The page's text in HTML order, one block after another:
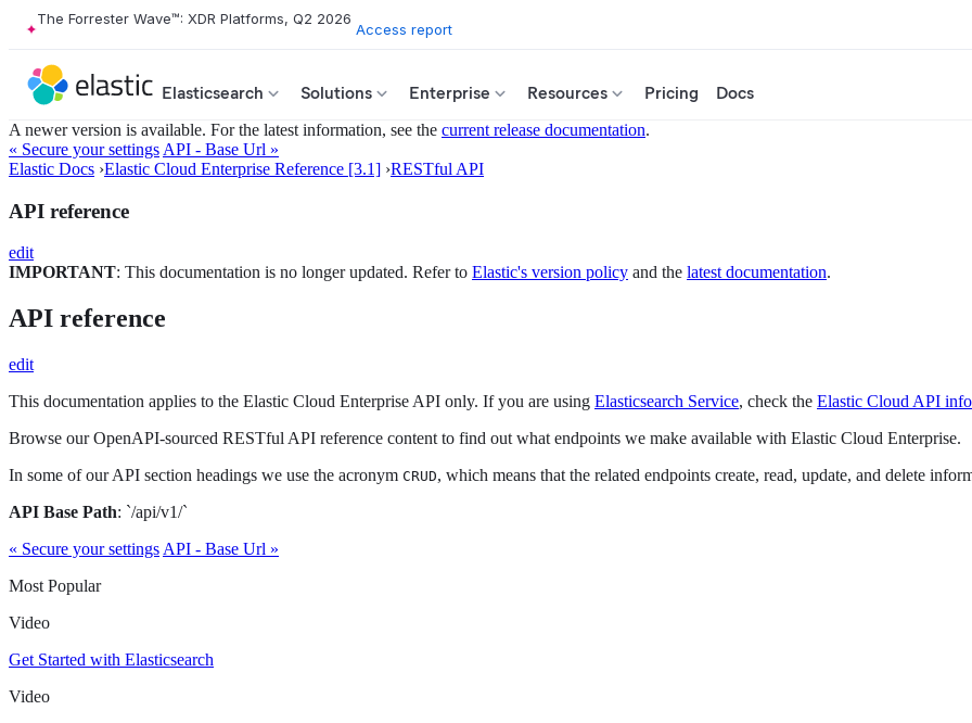
The Forrester Wave™: XDR Platforms, Q2 2026
Access report
Elasticsearch Solutions Enterprise Resources Pricing Docs
A newer version is available. For the latest information, see the current release documentation.
« Secure your settings API - Base Url »
Elastic Docs ›Elastic Cloud Enterprise Reference [3.1] ›RESTful API
API reference
edit
IMPORTANT: This documentation is no longer updated. Refer to Elastic's version policy and the latest documentation.
API reference
edit
This documentation applies to the Elastic Cloud Enterprise API only. If you are using Elasticsearch Service, check the Elastic Cloud API
Browse our OpenAPI-sourced RESTful API reference content to find out what endpoints we make available with Elastic Cloud Enterprise.
In some of our API section headings we use the acronym CRUD, which means that the related endpoints create, read, update, and delete
API Base Path: `/api/v1/`
« Secure your settings API - Base Url »
Most Popular
Video
Get Started with Elasticsearch
Video